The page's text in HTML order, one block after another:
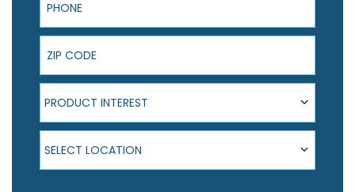
ZIP Code
Product Interest
PRODUCT INTEREST
Select Location
SELECT LOCATION